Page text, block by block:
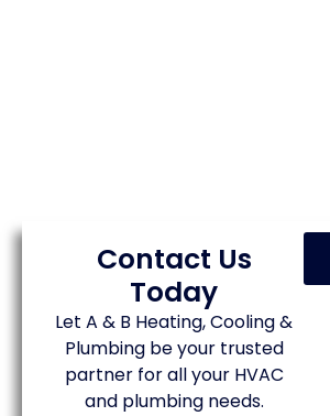
Contact Us
Today
Let A & B Heating, Cooling &
Plumbing be your trusted
partner for all your HVAC
and plumbing needs.